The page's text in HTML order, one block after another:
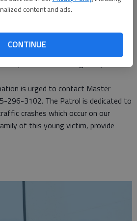
content and ads.
CONTINUE
but may have information that
any information, who saw or knows
Bryce Whelpley, the lead
part of the investigation, would
is urged to contact Master
296-3102. The Patrol is dedicated to
crashes which occur on our
of this young victim, provide